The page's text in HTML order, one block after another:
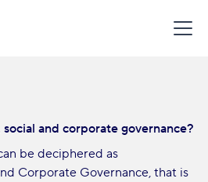
and corporate governance?
be deciphered as
Corporate Governance, that is